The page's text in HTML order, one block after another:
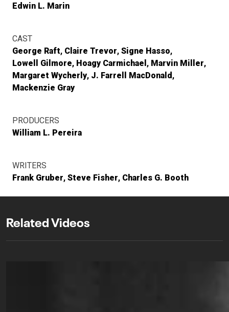
Edwin L. Marin
CAST
George Raft Claire Trevor Signe Hasso
Lowell Gilmore Hoagy Carmichael
Marvin Miller
Margaret Wycherly J. Farrell MacDonald
Mackenzie Gray
PRODUCERS
William L. Pereira
WRITERS
Frank Gruber Steve Fisher Charles G. Booth
Related Videos